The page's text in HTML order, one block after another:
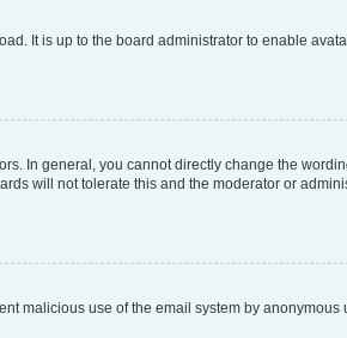
It is up to the board administrator to enable
In general, you cannot directly change the
will not tolerate this and the moderator or
malicious use of the email system by anonymous